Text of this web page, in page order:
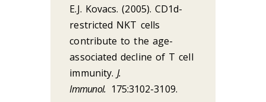
E.J. Kovacs. (2005). CD1d-
restricted NKT cells
contribute to the age-
associated decline of T cell
immunity.J.
Immunol. 175:3102-3109.